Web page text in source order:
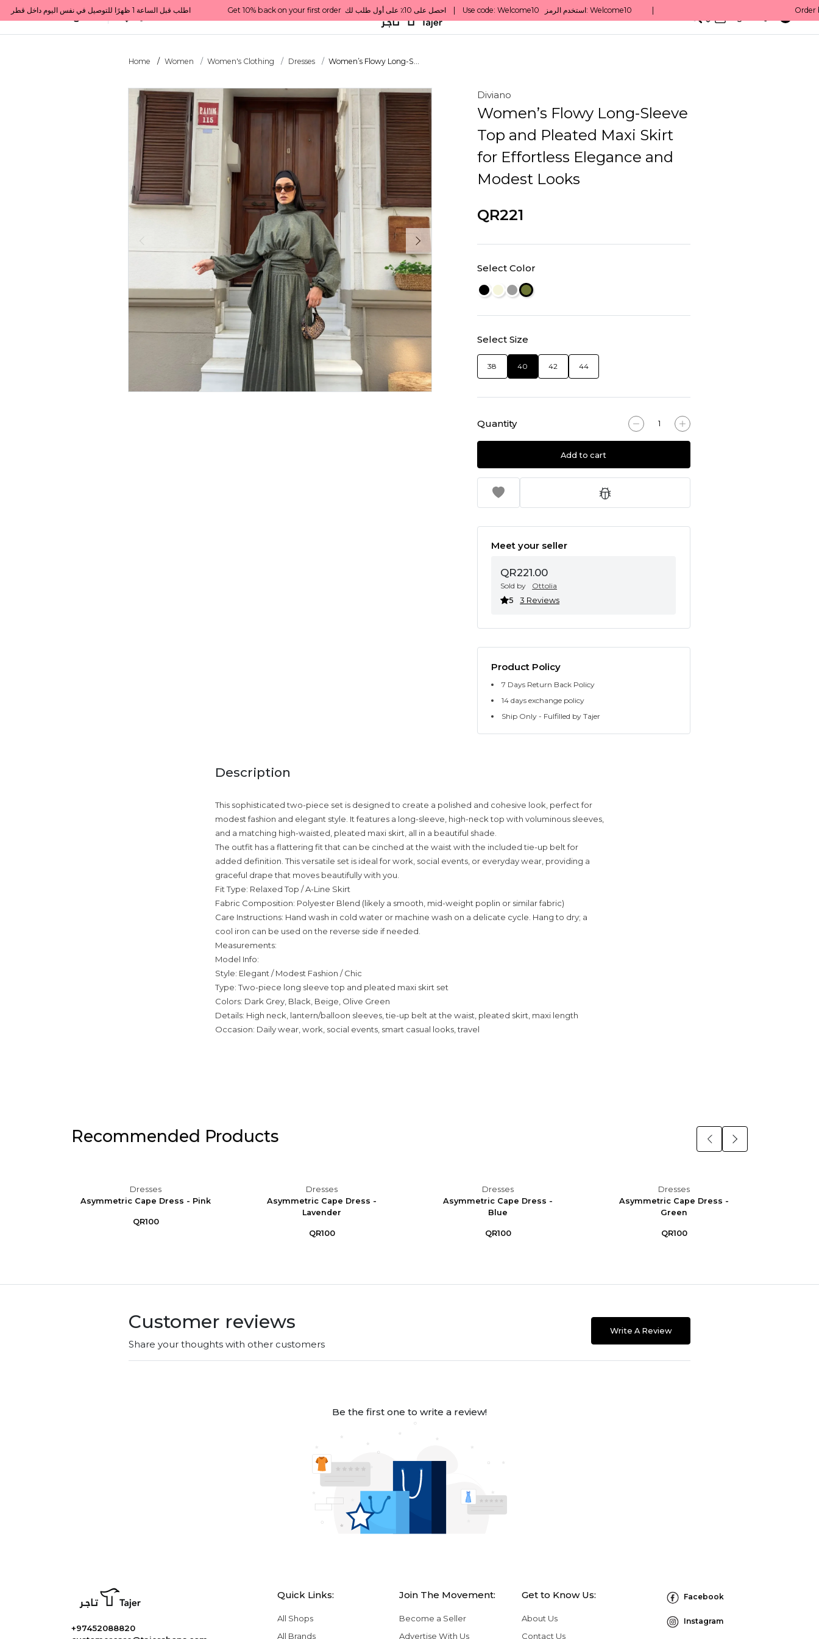
Get 10% back on your first order  احصل على 10٪ على أول طلب لك    |    Use code: Welcome10   استخدم الرمز: Welcome10           |                                                                             Order before 1 PM for same-day delivery in Qatar                                 اطلب قبل الساعة 1 ظهرًا للتوصيل في نفس اليوم داخل قطر
All Categories
Home Women Women's Clothing Dresses Women’s Flowy Long-S...
Diviano
Women’s Flowy Long-Sleeve
Top and Pleated Maxi Skirt
for Effortless Elegance and
Modest Looks
QR221
Select Color
Select Size
38 40 42 44
Quantity
Add to cart
Meet your seller
QR221.00
Sold by
Ottolia
5
3 Reviews
Product Policy
7 Days Return Back Policy
14 days exchange policy
Ship Only - Fulfilled by Tajer
Description
This sophisticated two-piece set is designed to create a polished and cohesive look, perfect for
modest fashion and elegant style. It features a long-sleeve, high-neck top with voluminous sleeves,
and a matching high-waisted, pleated maxi skirt, all in a beautiful shade.
The outfit has a flattering fit that can be cinched at the waist with the included tie-up belt for
added definition. This versatile set is ideal for work, social events, or everyday wear, providing a
graceful drape that moves beautifully with you.
Fit Type: Relaxed Top / A-Line Skirt
Fabric Composition: Polyester Blend (likely a smooth, mid-weight poplin or similar fabric)
Care Instructions: Hand wash in cold water or machine wash on a delicate cycle. Hang to dry; a
cool iron can be used on the reverse side if needed.
Measurements:
Model Info:
Style: Elegant / Modest Fashion / Chic
Type: Two-piece long sleeve top and pleated maxi skirt set
Colors: Dark Grey, Black, Beige, Olive Green
Details: High neck, lantern/balloon sleeves, tie-up belt at the waist, pleated skirt, maxi length
Occasion: Daily wear, work, social events, smart casual looks, travel
Recommended Products
Dresses
Asymmetric Cape Dress - Pink
QR100
Dresses
Asymmetric Cape Dress -
Lavender
QR100
Dresses
Asymmetric Cape Dress -
Blue
QR100
Dresses
Asymmetric Cape Dress -
Green
QR100
Customer reviews
Share your thoughts with other customers
Write A Review
Be the first one to write a review!
+97452088820
Quick Links:
All Shops
All Brands
Join The Movement:
Become a Seller
Advertise With Us
Get to Know Us:
About Us
Contact Us
Facebook
Instagram